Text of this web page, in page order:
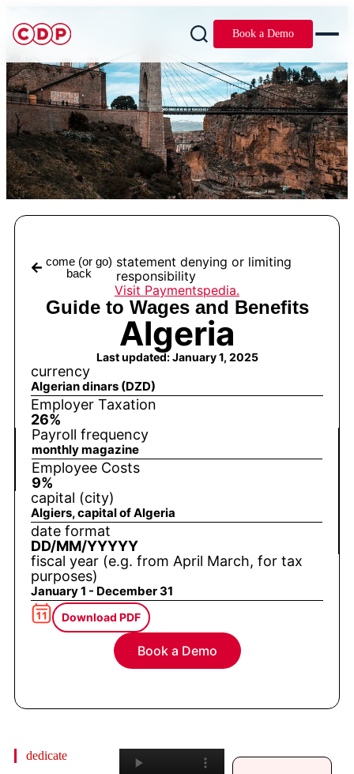
Book a Demo
come (or go)
back
statement denying or limiting
responsibility
Visit Paymentspedia.
Guide to Wages and Benefits
Algeria
Last updated: January 1, 2025
currency
Algerian dinars (DZD)
Employer Taxation
26%
Payroll frequency
monthly magazine
Employee Costs
9%
capital (city)
Algiers, capital of Algeria
date format
DD/MM/YYYYY
fiscal year (e.g. from April March, for tax
purposes)
January 1 - December 31
Download PDF
Book a Demo
dedicate